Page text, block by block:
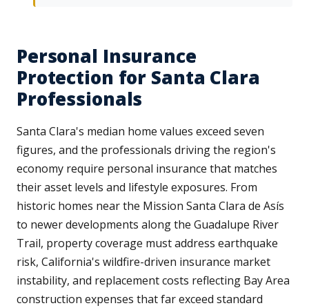
Personal Insurance
Protection for Santa Clara
Professionals
Santa Clara's median home values exceed seven
figures, and the professionals driving the region's
economy require personal insurance that matches
their asset levels and lifestyle exposures. From
historic homes near the Mission Santa Clara de Asís
to newer developments along the Guadalupe River
Trail, property coverage must address earthquake
risk, California's wildfire-driven insurance market
instability, and replacement costs reflecting Bay Area
construction expenses that far exceed standard